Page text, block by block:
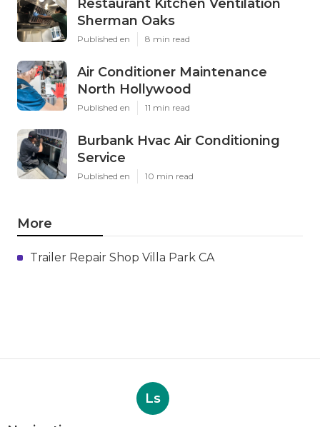
Restaurant Kitchen Ventilation
Sherman Oaks
Published en 8 min read
Air Conditioner Maintenance
North Hollywood
Published en 11 min read
Burbank Hvac Air Conditioning
Service
Published en 10 min read
More
Trailer Repair Shop Villa Park CA
Ls